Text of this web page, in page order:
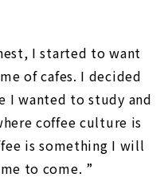
I started to want
of cafes. I decided
I wanted to study and
coffee culture is
is something I will
to come. ”